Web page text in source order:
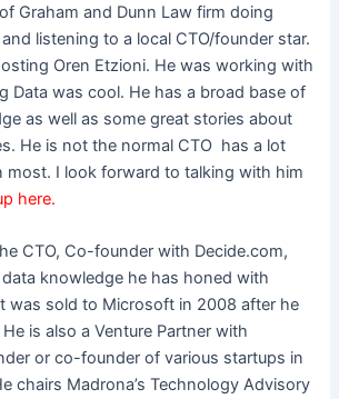
Graham and Dunn Law firm doing
listening to a local CTO/founder star.
Oren Etzioni. He was working with
Data was cool. He has a broad base of
as well as some great stories about
He is not the normal CTO has a lot
most. I look forward to talking with him
here.
CTO, Co-founder with Decide.com,
knowledge he has honed with
was sold to Microsoft in 2008 after he
is also a Venture Partner with
or co-founder of various startups in
chairs Madrona’s Technology Advisory